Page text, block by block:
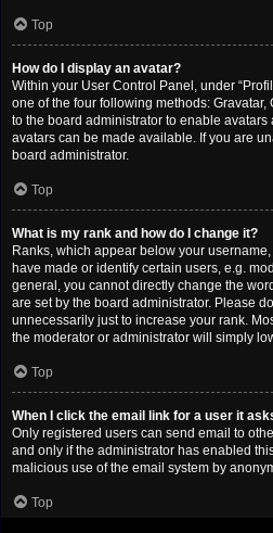
Top
How do I display an avatar?
Within your User Control Panel, under
one of the four following methods:
to the board administrator to enable
avatars can be made available. If you are
board administrator.
Top
What is my rank and how do I change it?
Ranks, which appear below your
have made or identify certain users, e.g.
general, you cannot directly change the
are set by the board administrator. Please
unnecessarily just to increase your rank.
the moderator or administrator will simply
Top
When I click the email link for a user it
Only registered users can send email to
and only if the administrator has enabled
malicious use of the email system by
Top